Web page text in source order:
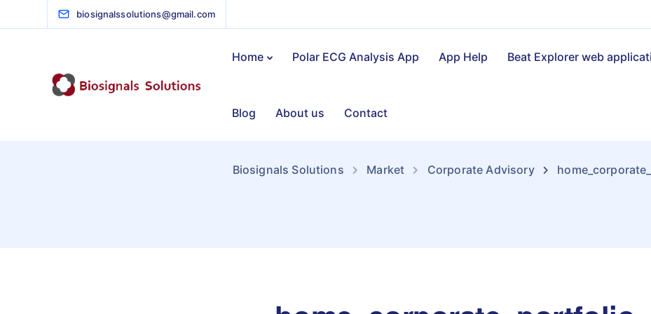
biosignalssolutions@gmail.com
Home Polar ECG Analysis App App Help Beat Explorer web
Blog About us Contact
Biosignals Solutions Market Corporate Advisory